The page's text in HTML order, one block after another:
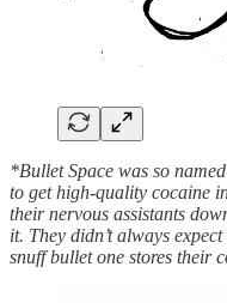
*Bullet Space was so
to get high-quality cocaine
their nervous assistants
it. They didn’t always
snuff bullet one stores their